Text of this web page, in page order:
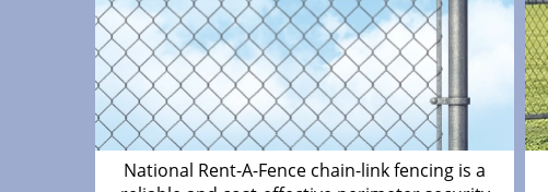
National Rent-A-Fence chain-link fencing is a